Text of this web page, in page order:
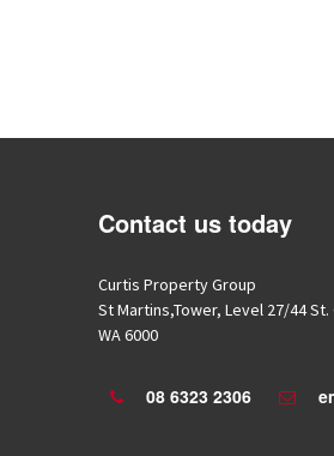
Contact us today
Curtis Property Group
St Martins,Tower, Level 27/44
WA 6000
08 6323 2306
7 years ago
I have dealt with Wade over
nearly 2 years now he has always been